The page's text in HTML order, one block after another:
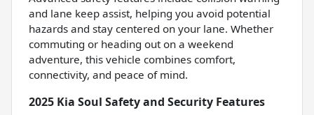
and lane keep assist, helping you avoid potential
hazards and stay centered on your lane. Whether
commuting or heading out on a weekend
adventure, this vehicle combines comfort,
connectivity, and peace of mind.
2025 Kia Soul Safety and Security Features